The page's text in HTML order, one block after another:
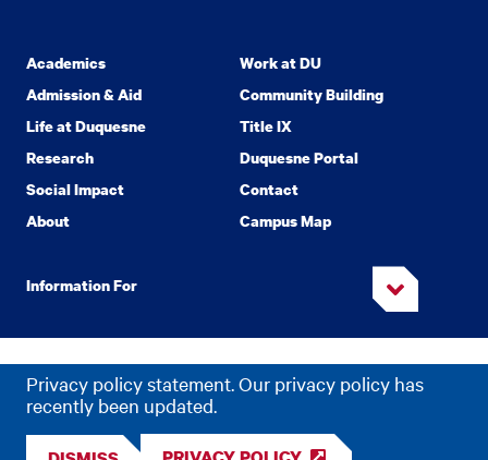
Privacy policy statement. Our privacy policy has
recently been updated.
Academics
Admission & Aid
Life at Duquesne
Research
Social Impact
About
Work at DU
Community Building
Title IX
Duquesne Portal
Contact
Campus Map
Information For
Copyright©2026 Duquesne University. All Rights Reserved.
PrivacyAccessibility